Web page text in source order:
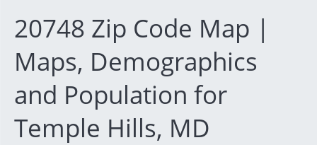
20748 Zip Code Map |
Maps, Demographics
and Population for
Temple Hills, MD